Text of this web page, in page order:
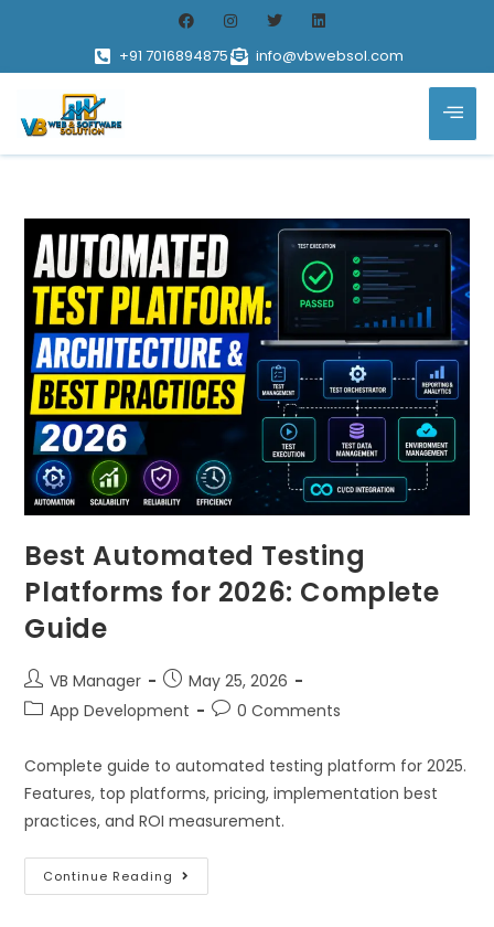
+91 7016894875 info@vbwebsol.com
Best Automated Testing
Platforms for 2026: Complete
Guide
VB Manager
May 25, 2026
App Development
0 Comments
Complete guide to automated testing platform for 2025.
Features, top platforms, pricing, implementation best
practices, and ROI measurement.
Continue Reading